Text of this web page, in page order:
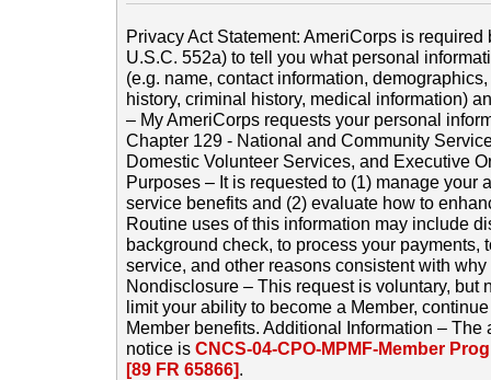
Privacy Act Statement: AmeriCorps is required
U.S.C. 552a) to tell you what personal
(e.g. name, contact information,
history, criminal history, medical information)
– My AmeriCorps requests your personal
Chapter 129 - National and Community
Domestic Volunteer Services, and Executive
Purposes – It is requested to (1) manage your
service benefits and (2) evaluate how to
Routine uses of this information may include
background check, to process your payments,
service, and other reasons consistent with
Nondisclosure – This request is voluntary, but
limit your ability to become a Member,
Member benefits. Additional Information –
notice is CNCS-04-CPO-MPMF-Member
[89 FR 65866].